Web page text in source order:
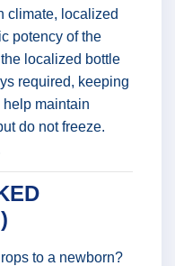
climate, localized
potency of the
localized bottle
required, keeping
help maintain
do not freeze.
to a newborn?